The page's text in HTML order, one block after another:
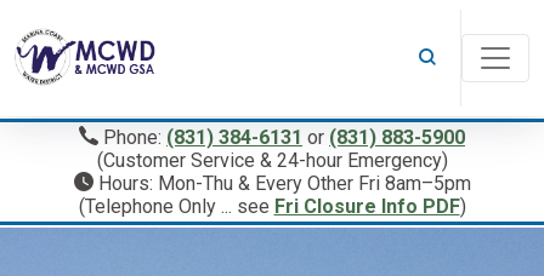
Phone: (831) 384-6131 or (831) 883-5900
(Customer Service & 24-hour Emergency)
Hours: Mon-Thu & Every Other Fri 8am–5pm
(Telephone Only ... see Fri Closure Info PDF)